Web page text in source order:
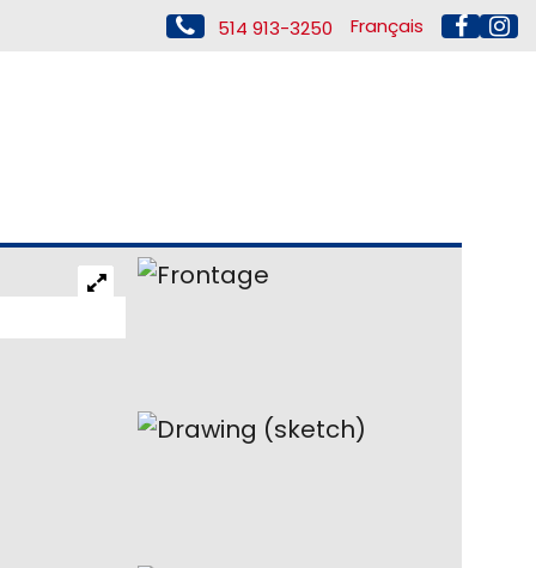
514 913-3250 Français